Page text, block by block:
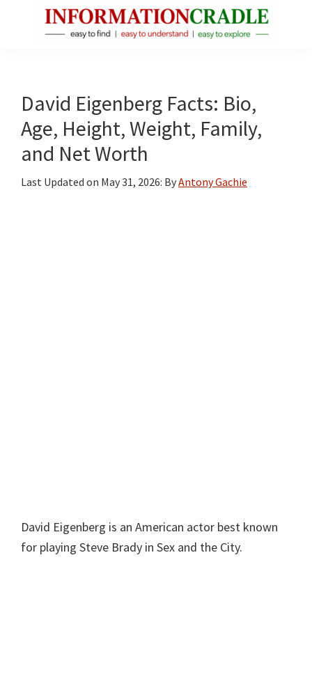
Facts
About
Public
Figures
David Eigenberg Facts: Bio,
Age, Height, Weight, Family,
and Net Worth
Last Updated on May 31, 2026: ByAntony Gachie
David Eigenberg is an American actor best known
for playing Steve Brady in Sex and the City.